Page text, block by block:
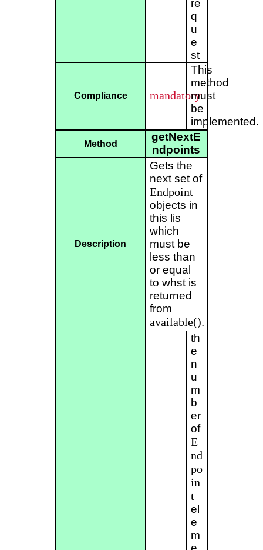
re
q
u
e
st
Compliance mandatory
This
method
must
be
implemented.
Method
getNextE
ndpoints
Description
Gets the
next set of
Endpoint
objects in
this lis
which
must be
less than
or equal
to whst is
returned
from
available().
th
e
n
u
m
b
er
of
E
nd
po
in
t
el
e
m